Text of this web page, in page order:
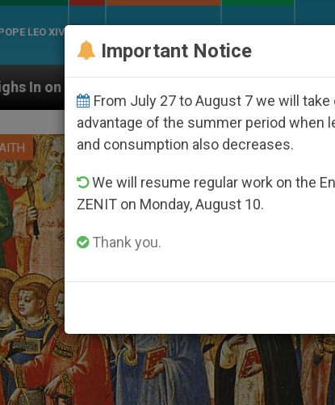
LEO XIV
Bishop Who Disappeared Under the Nicaraguan
Important Notice
From July 27 to August 7 we will take
advantage of the summer period when
and consumption also decreases.
We will resume regular work on the
ZENIT on Monday, August 10.
Thank you.